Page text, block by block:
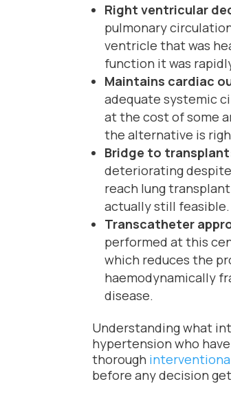
Right ventricular
pulmonary
ventricle that was
function it was
Maintains cardiac
adequate systemic
at the cost of some
the alternative is
Bridge to
deteriorating
reach lung
actually still feasible.
Transcatheter
performed at this
which reduces the
haemodynamically
disease.
Understanding what
hypertension who
thorough
before any decision